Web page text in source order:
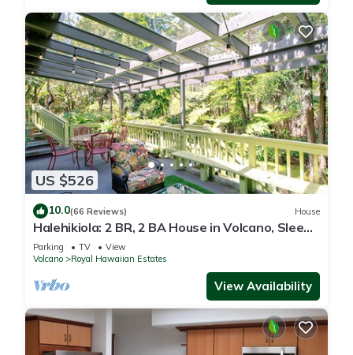
US $526
10.0(66 Reviews) House
Halehikiola: 2 BR, 2 BA House in Volcano, Sleeps
6
Parking TV
View
Volcano
Royal Hawaiian Estates
View Availability